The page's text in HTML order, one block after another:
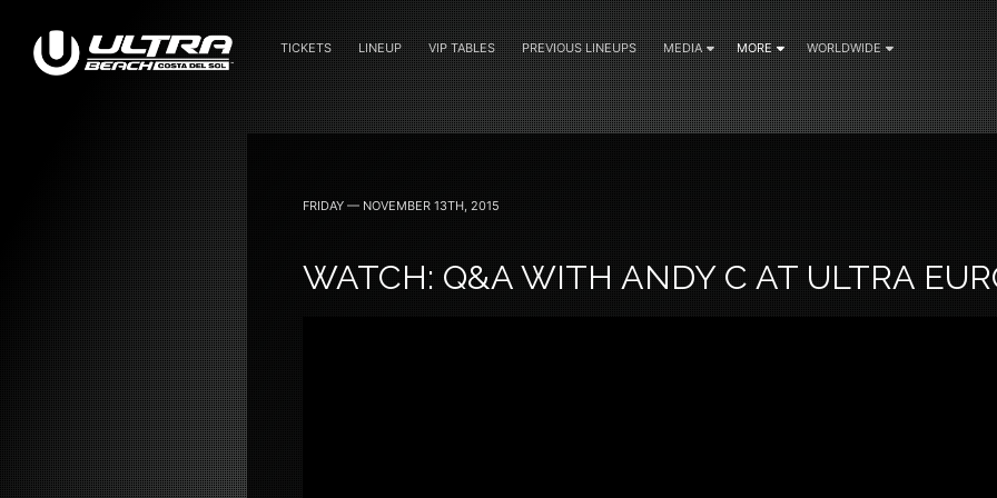
TICKETS LINEUP VIP TABLES PREVIOUS LINEUPS MEDIA MORE WORLDWIDE
FRIDAY — NOVEMBER 13TH, 2015
WATCH: Q&A WITH ANDY C AT ULTRA